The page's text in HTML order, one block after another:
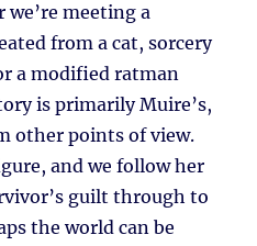
we’re meeting a
from a cat, sorcery
a modified ratman
is primarily Muire’s,
other points of view.
and we follow her
guilt through to
the world can be